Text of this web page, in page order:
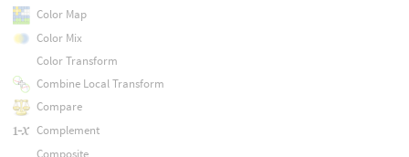
Color Map
Color Mix
Color Transform
Combine Local Transform
Compare
Complement
Composite